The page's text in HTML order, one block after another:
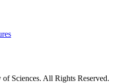
Sciences. All Rights Reserved.